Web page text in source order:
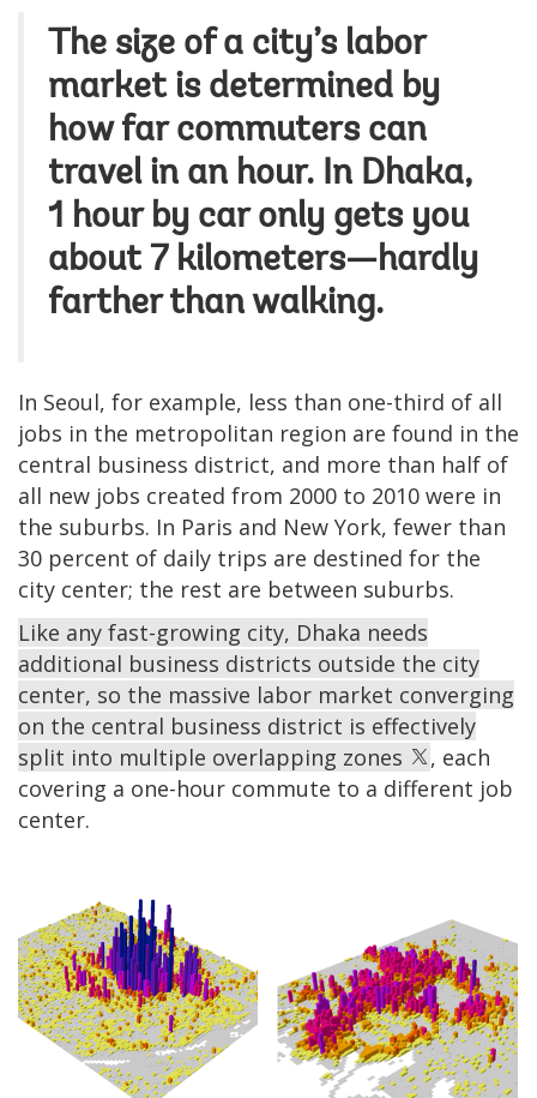
The size of a city’s labor
market is determined by
how far commuters can
travel in an hour. In Dhaka,
1 hour by car only gets you
about 7 kilometers—hardly
farther than walking.
In Seoul, for example, less than one-third of all
jobs in the metropolitan region are found in the
central business district, and more than half of
all new jobs created from 2000 to 2010 were in
the suburbs. In Paris and New York, fewer than
30 percent of daily trips are destined for the
city center; the rest are between suburbs.
Like any fast-growing city, Dhaka needs
additional business districts outside the city
center, so the massive labor market converging
on the central business district is effectively
split into multiple overlapping zones
, each
covering a one-hour commute to a different job
center.